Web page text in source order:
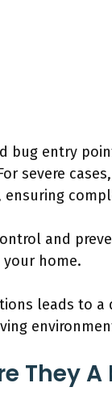
bug entry
severe
ensuring
and
home.
leads to
They A